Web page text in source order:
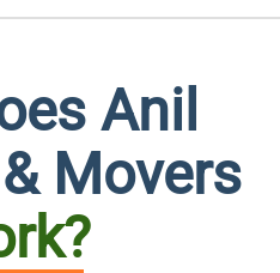
Anil
Movers